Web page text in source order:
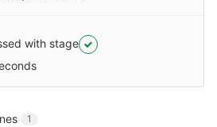
with stage
1